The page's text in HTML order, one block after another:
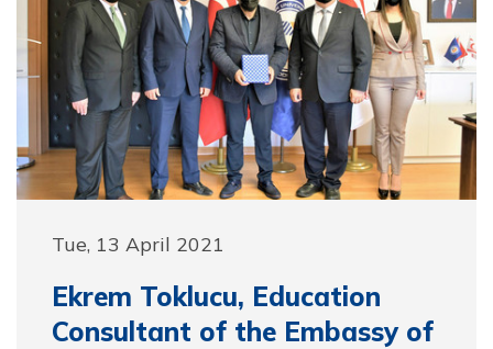
Tue, 13 April 2021
Ekrem Toklucu, Education
Consultant of the Embassy of